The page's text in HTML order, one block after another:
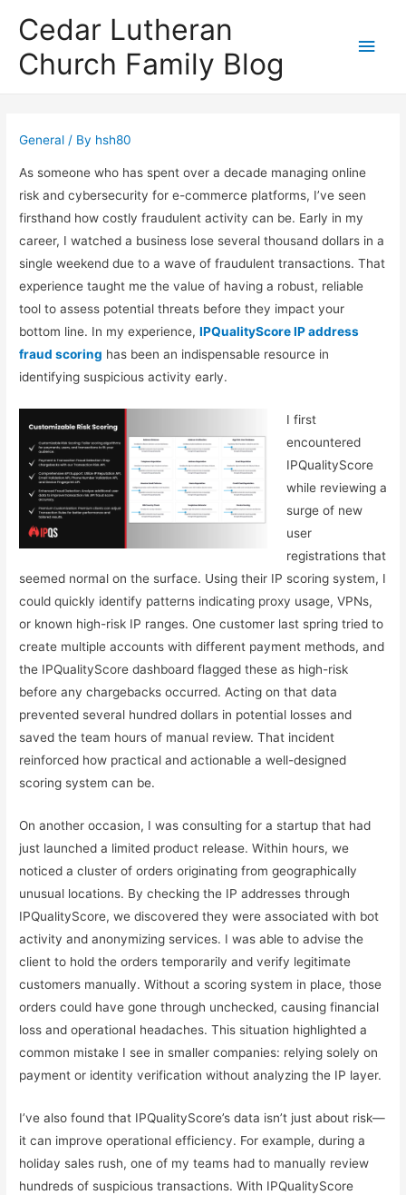
Cedar Lutheran
Church Family Blog
Main
General / By hsh80
As someone who has spent over a decade managing online
risk and cybersecurity for e-commerce platforms, I’ve seen
firsthand how costly fraudulent activity can be. Early in my
career, I watched a business lose several thousand dollars in a
single weekend due to a wave of fraudulent transactions. That
experience taught me the value of having a robust, reliable
tool to assess potential threats before they impact your
bottom line. In my experience,IPQualityScore IP address
fraud scoring has been an indispensable resource in
identifying suspicious activity early.
I first
encountered
IPQualityScore
while reviewing a
surge of new
user
registrations that
seemed normal on the surface. Using their IP scoring system, I
could quickly identify patterns indicating proxy usage, VPNs,
or known high-risk IP ranges. One customer last spring tried to
create multiple accounts with different payment methods, and
the IPQualityScore dashboard flagged these as high-risk
before any chargebacks occurred. Acting on that data
prevented several hundred dollars in potential losses and
saved the team hours of manual review. That incident
reinforced how practical and actionable a well-designed
scoring system can be.
On another occasion, I was consulting for a startup that had
just launched a limited product release. Within hours, we
noticed a cluster of orders originating from geographically
unusual locations. By checking the IP addresses through
IPQualityScore, we discovered they were associated with bot
activity and anonymizing services. I was able to advise the
client to hold the orders temporarily and verify legitimate
customers manually. Without a scoring system in place, those
orders could have gone through unchecked, causing financial
loss and operational headaches. This situation highlighted a
common mistake I see in smaller companies: relying solely on
payment or identity verification without analyzing the IP layer.
I’ve also found that IPQualityScore’s data isn’t just about risk—
it can improve operational efficiency. For example, during a
holiday sales rush, one of my teams had to manually review
hundreds of suspicious transactions. With IPQualityScore